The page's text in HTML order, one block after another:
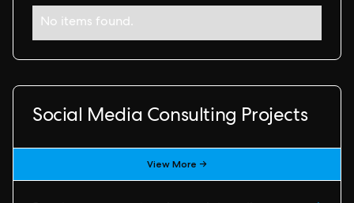
No items found.
Social Media Consulting Projects
View More →